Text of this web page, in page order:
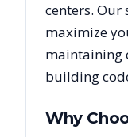
centers. Our
maximize
maintaining
building
Why